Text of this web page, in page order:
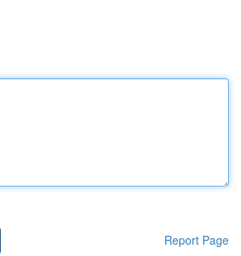
Report Page